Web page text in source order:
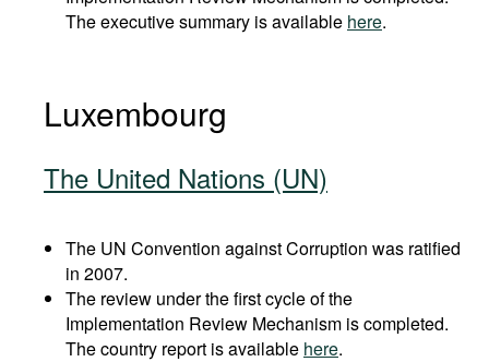
The executive summary is available here.
Luxembourg
The United Nations (UN)
The UN Convention against Corruption was ratified
in 2007.
The review under the first cycle of the
Implementation Review Mechanism is completed.
The country report is available here.